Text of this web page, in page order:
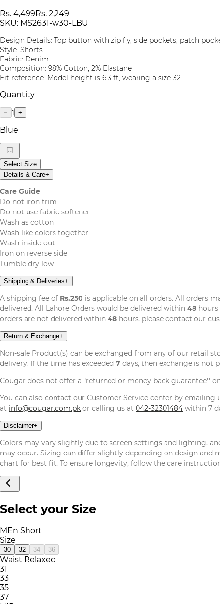
Rs. 4,499Rs. 2,249
SKU: MS2631-w30-LBU
Design Details: Top button with zip fly, side pockets, patch
Style: Shorts
Fabric: Denim
Composition: 98% Cotton, 2% Elastane
Fit reference: Model height is 6.3 ft, wearing a size 32
Quantity
− 1 +
Blue
Select Size
Details & Care+
Care Guide
Do not iron trim
Do not use fabric softener
Wash as cotton
Wash like colors together
Wash inside out
Iron on reverse side
Tumble dry low
Shipping & Deliveries+
A shipping fee of Rs.250 is applicable on all orders. All orders
delivered. All Lahore Orders would be delivered within 48
orders are not delivered within 48 hours, please contact our
Return & Exchange+
Non-sale Product(s) can be exchanged from any of our retail
delivery. If the time has exceeded 7 days, then exchange is not
Cougar does not offer a "returned or money back guarantee''
You can also contact our Customer Service center by
at info@cougar.com.pk or calling us at 042-32301484 within 7
Disclaimer+
Colors may vary slightly due to screen settings and lighting,
may occur. Sizing can differ slightly depending on design and
chart for best fit. To ensure longevity, follow the care
Select your Size
MEn Short
Size
30 32 34 36
Waist Relaxed
31
33
35
37